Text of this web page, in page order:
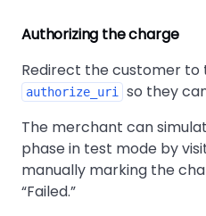
Authorizing the charge
Redirect the customer to
authorize_uri
so they
The merchant can
phase in test mode by
manually marking the
Failed.